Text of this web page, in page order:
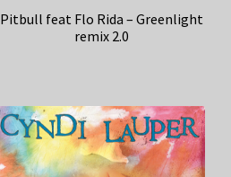
Pitbull feat Flo Rida – Greenlight
remix 2.0